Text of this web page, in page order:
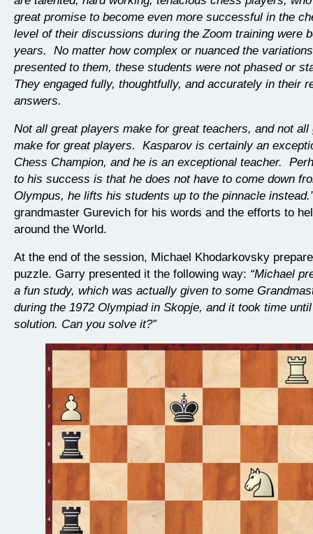
great promise to become even more successful in the
level of their discussions during the Zoom training were
years. No matter how complex or nuanced the
presented to them, these students were not phased or
They engaged fully, thoughtfully, and accurately in their
answers.
Not all great players make for great teachers, and not all
make for great players. Kasparov is certainly an
Chess Champion, and he is an exceptional teacher.
to his success is that he does not have to come down
Olympus, he lifts his students up to the pinnacle
grandmaster Gurevich for his words and the efforts to
around the World.
At the end of the session, Michael Khodarkovsky
puzzle. Garry presented it the following way: “Michael
a fun study, which was actually given to some
during the 1972 Olympiad in Skopje, and it took time
solution. Can you solve it?”